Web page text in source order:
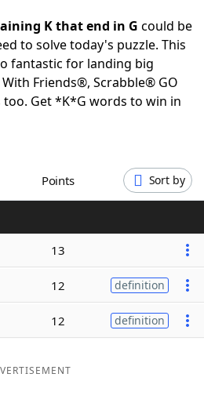
Hints & Answers
K that end in G could be
to solve today's puzzle. This
fantastic for landing big
Friends®, Scrabble® GO
Get *K*G words to win in
Points Sort by
13
12 definition
12 definition